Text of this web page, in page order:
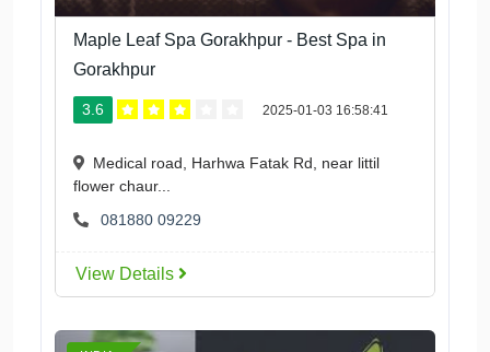
Maple Leaf Spa Gorakhpur - Best Spa in
Gorakhpur
3.6 2025-01-03 16:58:41
Medical road, Harhwa Fatak Rd, near littil
flower chaur...
081880 09229
View Details